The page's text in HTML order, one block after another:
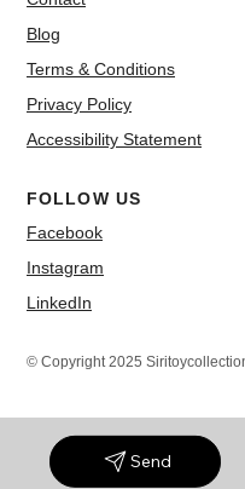
Send
Blog
Terms & Conditions
Privacy Policy
Accessibility Statement
FOLLOW US
Facebook
Instagram
LinkedIn
© Copyright 2025